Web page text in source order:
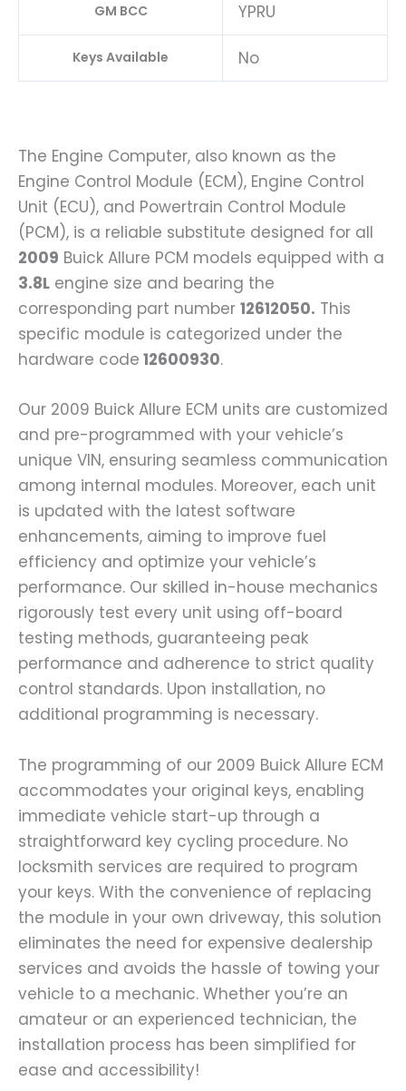
GM BCC YPRU
Keys Available No
The Engine Computer, also known as the
Engine Control Module (ECM), Engine Control
Unit (ECU), and Powertrain Control Module
(PCM), is a reliable substitute designed for all
2009 Buick Allure PCM models equipped with a
3.8L engine size and bearing the
corresponding part number 12612050. This
specific module is categorized under the
hardware code 12600930.
Our 2009 Buick Allure ECM units are customized
and pre-programmed with your vehicle’s
unique VIN, ensuring seamless communication
among internal modules. Moreover, each unit
is updated with the latest software
enhancements, aiming to improve fuel
efficiency and optimize your vehicle’s
performance. Our skilled in-house mechanics
rigorously test every unit using off-board
testing methods, guaranteeing peak
performance and adherence to strict quality
control standards. Upon installation, no
additional programming is necessary.
The programming of our 2009 Buick Allure ECM
accommodates your original keys, enabling
immediate vehicle start-up through a
straightforward key cycling procedure. No
locksmith services are required to program
your keys. With the convenience of replacing
the module in your own driveway, this solution
eliminates the need for expensive dealership
services and avoids the hassle of towing your
vehicle to a mechanic. Whether you’re an
amateur or an experienced technician, the
installation process has been simplified for
ease and accessibility!